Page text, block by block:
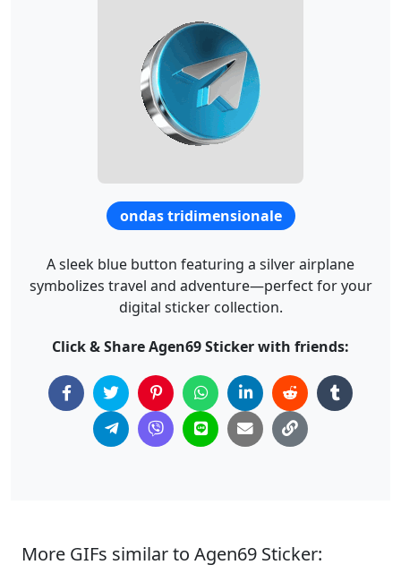
ondas tridimensionale
A sleek blue button featuring a silver airplane
symbolizes travel and adventure—perfect for your
digital sticker collection.
Click & Share Agen69 Sticker with friends:
More GIFs similar to Agen69 Sticker: